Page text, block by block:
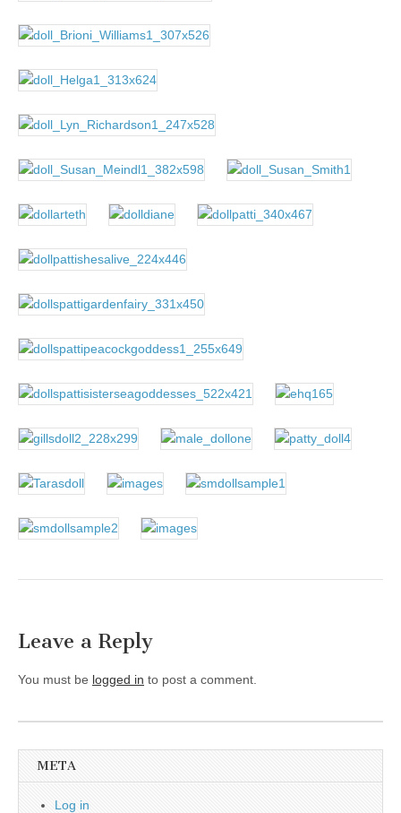
Leave a Reply
You must be logged in to post a comment.
META
Log in